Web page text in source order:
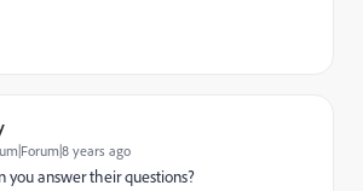
years ago
you answer their questions?